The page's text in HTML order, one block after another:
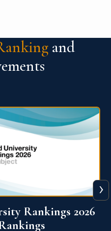
and
Ranking 2026
›